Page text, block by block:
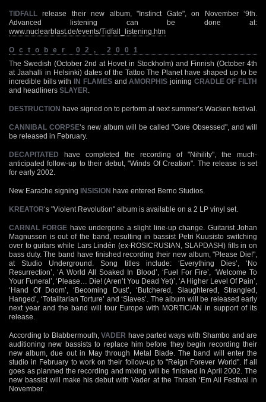
TIDFALL release their new album, "Instinct Gate", on November ‘9th.
Advanced listening can be done at:
www.nuclearblast.de/events/Tidfall_listening.htm
October 02, 2001
The Swedish (October 2nd at Hovet in Stockholm) and Finnish (October 4th
at Jaahalli in Helsinki) dates of the Tattoo The Planet have shaped up to be
incredible bills with IN FLAMESand AMORPHIS joining CRADLE OF FILTH
and headliners SLAYER
DESTRUCTION have signed on to perform at next summer’s Wacken festival.
CANNIBAL CORPSE‘s new album will be called "Gore Obsessed", and will
be released in February.
DECAPITATED have completed the recording of "Nihility", the much-
anticipated follow-up to their debut, "Winds Of Creation". The release is set
for early 2002.
New Earache signing INSISION have entered Berno Studios.
KREATOR‘s "Violent Revolution" album is available on a 2 LP vinyl set.
CARNAL FORGE have undergone a slight line-up change. Guitarist Johan
Magnusson is out of the band, resulting in bassist Petri Kuusisto switching
over to guitars while Lars Lindén (ex-ROSICRUSIAN, SLAPDASH) fills in on
bass duty. The band have finished recording their new album, "Please Die!",
at Studio Underground. Song titles include: ‘Everything Dies’, ‘No
Resurrection’, ‘A World All Soaked In Blood’, ‘Fuel For Fire’, ‘Welcome To
Your Funeral’, ‘Please… Die! (Aren’t You Dead Yet)’, ‘A Higher Level Of Pain’,
‘Hand Of Doom’, ‘Becoming Dust’, ‘Butchered, Slaughtered, Strangled,
Hanged’, ‘Totalitarian Torture’ and ‘Slaves’. The album will be released early
next year and the band will tour Europe with MORTICIAN in support of its
release.
According to Blabbermouth,VADER have parted ways with Shambo and are
auditioning new bassists to replace him before they begin recording their
new album, due out in May through Metal Blade. The band will enter the
studio in February to work on their follow-up to "Reign Forever World". If all
goes as planned the recording and mixing will be finished in April 2002. The
new bassist will make his debut with Vader at the Thrash ‘Em All Festival in
November.